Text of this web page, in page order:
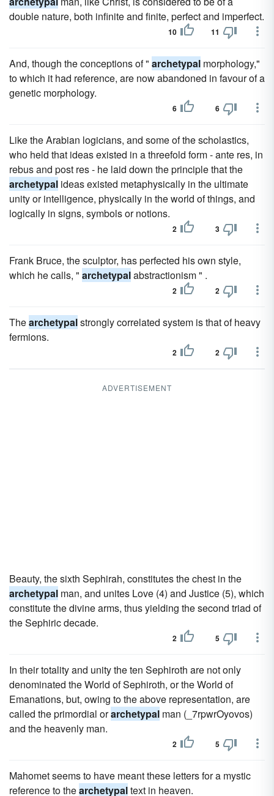
double nature, both infinite and finite, perfect and imperfect.
10 11
And, though the conceptions of " archetypal morphology,"
to which it had reference, are now abandoned in favour of a
genetic morphology.
6 6
Like the Arabian logicians, and some of the scholastics,
who held that ideas existed in a threefold form - ante res, in
rebus and post res - he laid down the principle that the
archetypal ideas existed metaphysically in the ultimate
unity or intelligence, physically in the world of things, and
logically in signs, symbols or notions.
2 3
Frank Bruce, the sculptor, has perfected his own style,
which he calls, " archetypalabstractionism " .
2 2
Thearchetypalstrongly correlated system is that of heavy
fermions.
2 2
ADVERTISEMENT
Beauty, the sixth Sephirah, constitutes the chest in the
archetypal man, and unites Love (4) and Justice (5), which
constitute the divine arms, thus yielding the second triad of
the Sephiric decade.
2 5
In their totality and unity the ten Sephiroth are not only
denominated the World of Sephiroth, or the World of
Emanations, but, owing to the above representation, are
called the primordial orarchetypal man (_7rpwrOyovos)
and the heavenly man.
2 5
Mahomet seems to have meant these letters for a mystic
reference to thearchetypaltext in heaven.